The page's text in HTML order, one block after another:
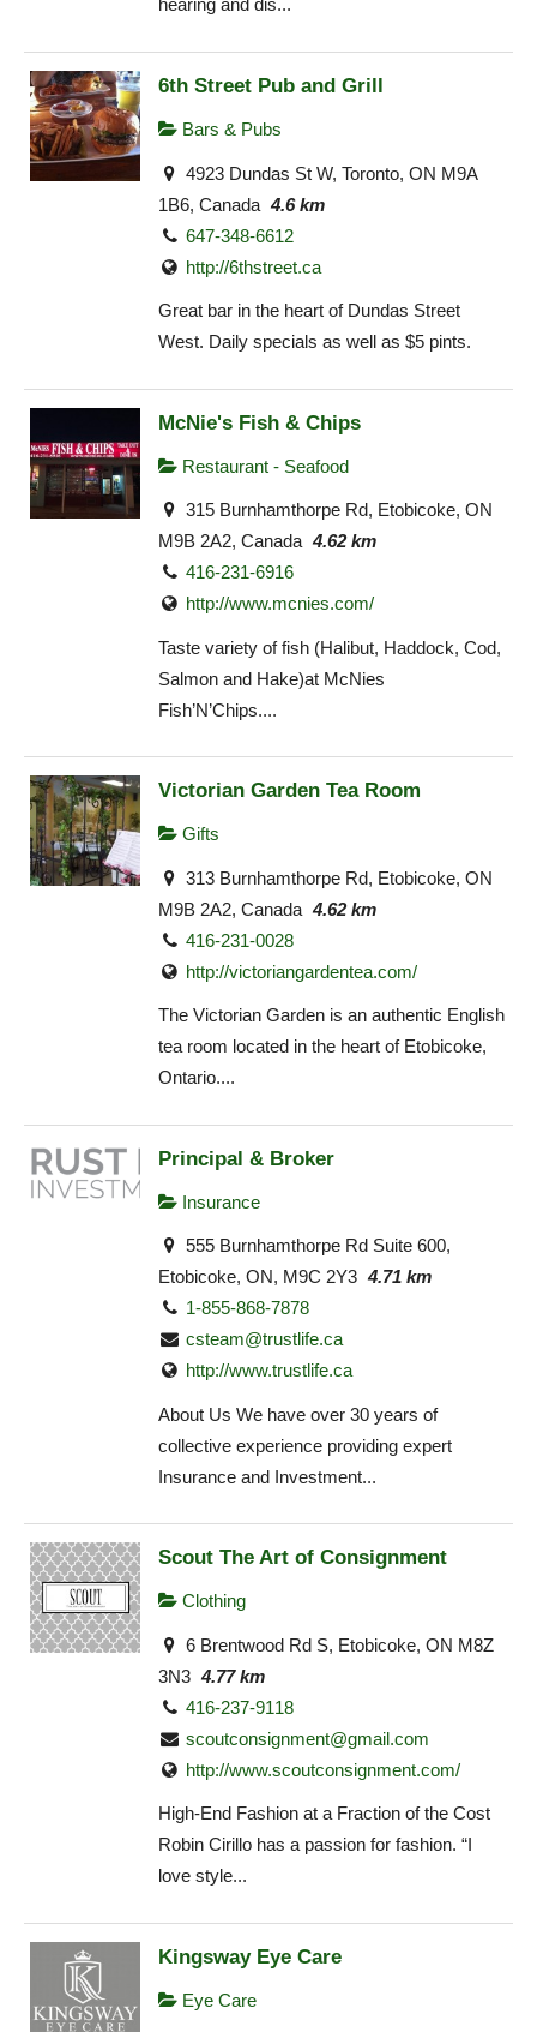
hearing and dis...
6th Street Pub and Grill
Bars & Pubs
4923 Dundas St W, Toronto, ON M9A
1B6, Canada 4.6 km
647-348-6612
http://6thstreet.ca
Great bar in the heart of Dundas Street
West. Daily specials as well as $5 pints.
McNie's Fish & Chips
Restaurant - Seafood
315 Burnhamthorpe Rd, Etobicoke, ON
M9B 2A2, Canada 4.62 km
416-231-6916
http://www.mcnies.com/
Taste variety of fish (Halibut, Haddock, Cod,
Salmon and Hake)at McNies
Fish’N’Chips....
Victorian Garden Tea Room
Gifts
313 Burnhamthorpe Rd, Etobicoke, ON
M9B 2A2, Canada 4.62 km
416-231-0028
http://victoriangardentea.com/
The Victorian Garden is an authentic English
tea room located in the heart of Etobicoke,
Ontario....
Principal & Broker
Insurance
555 Burnhamthorpe Rd Suite 600,
Etobicoke, ON, M9C 2Y3 4.71 km
1-855-868-7878
csteam@trustlife.ca
http://www.trustlife.ca
About Us We have over 30 years of
collective experience providing expert
Insurance and Investment...
Scout The Art of Consignment
Clothing
6 Brentwood Rd S, Etobicoke, ON M8Z
3N3 4.77 km
416-237-9118
scoutconsignment@gmail.com
http://www.scoutconsignment.com/
High-End Fashion at a Fraction of the Cost
Robin Cirillo has a passion for fashion. “I
love style...
Kingsway Eye Care
Eye Care